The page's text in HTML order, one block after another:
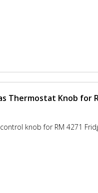
Thermostat Knob for
knob for RM 4271